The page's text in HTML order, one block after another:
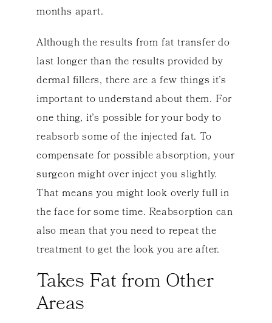
months apart.
Although the results from fat transfer do
last longer than the results provided by
dermal fillers, there are a few things it’s
important to understand about them. For
one thing, it’s possible for your body to
reabsorb some of the injected fat. To
compensate for possible absorption, your
surgeon might over inject you slightly.
That means you might look overly full in
the face for some time. Reabsorption can
also mean that you need to repeat the
treatment to get the look you are after.
Takes Fat from Other
Areas